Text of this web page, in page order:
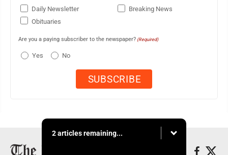
Daily Newsletter
Breaking News
Obituaries
Are you a paying subscriber to the newspaper? (Required)
Yes No
2 articles remaining...